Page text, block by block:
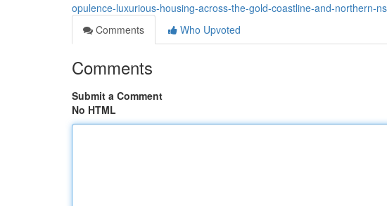
opulence-luxurious-housing-across-the-gold-coastline-and-northern-
Comments
Who Upvoted
Comments
Submit a Comment
No HTML